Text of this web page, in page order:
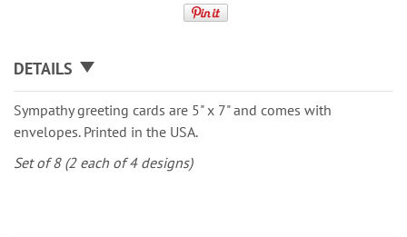
DETAILS
Sympathy greeting cards are 5" x 7" and comes with
envelopes. Printed in the USA.
Set of 8 (2 each of 4 designs)